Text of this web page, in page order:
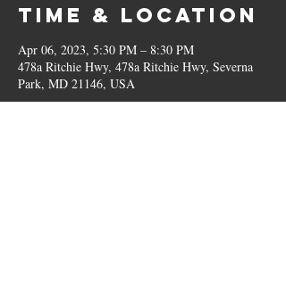
Time & Location
Apr 06, 2023, 5:30 PM – 8:30 PM
478a Ritchie Hwy, 478a Ritchie Hwy, Severna
Park, MD 21146, USA